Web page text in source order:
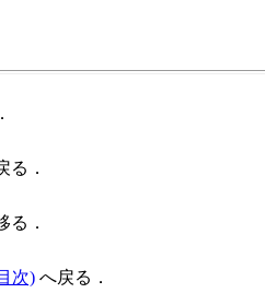
る．
る．
次) へ戻る．